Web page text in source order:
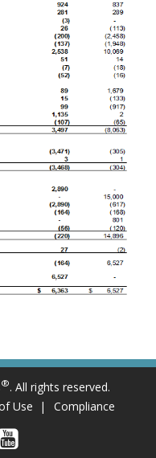
®. All rights reserved.
Use Compliance